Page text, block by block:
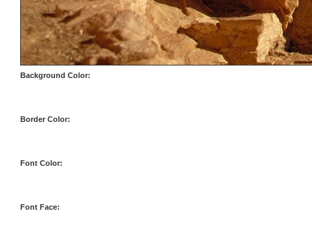
Background Color:
Border Color:
Font Color:
Font Face: